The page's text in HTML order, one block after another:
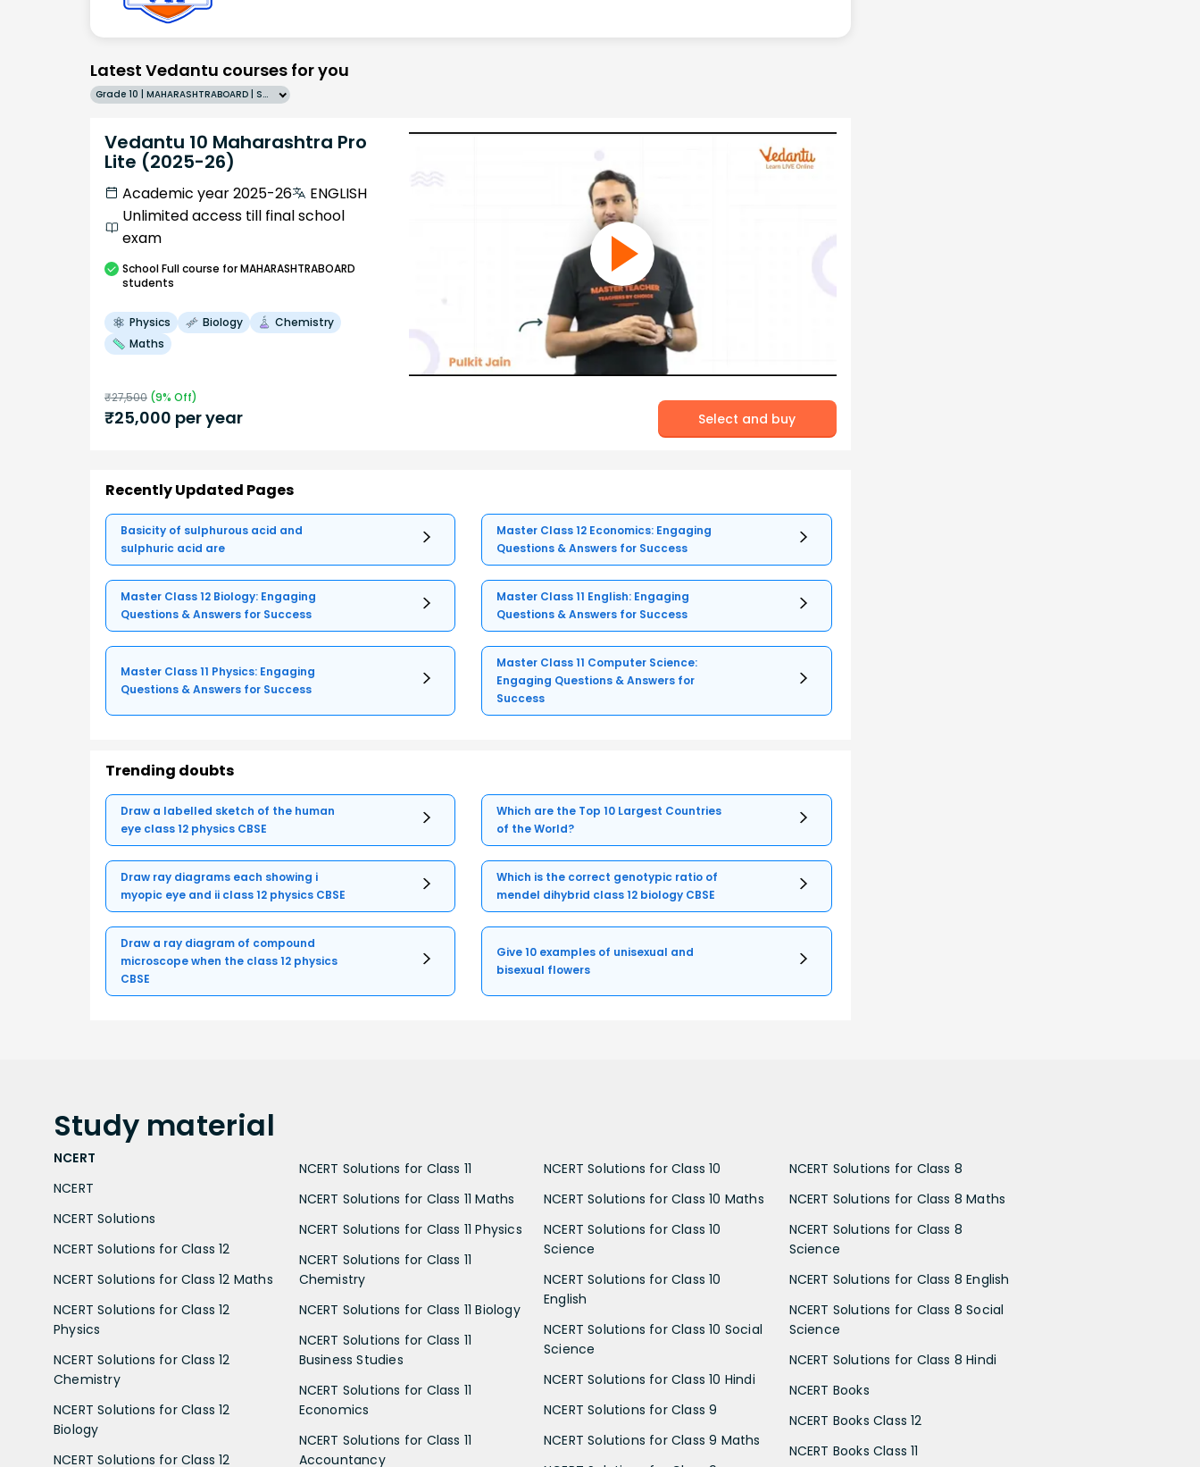
Latest Vedantu courses for you
Grade 10 | MAHARASHTRABOARD | SCHOOL | English
Vedantu 10 Maharashtra Pro
Lite (2025-26)
Academic year 2025-26
ENGLISH
Unlimited access till final school
exam
SchoolFull course for MAHARASHTRABOARD
students
Physics Biology
Chemistry
Maths
₹27,500 (9% Off)
₹25,000 per year Select and buy
Recently Updated Pages
Basicity of sulphurous acid and
sulphuric acid are
Master Class 12 Economics: Engaging
Questions & Answers for Success
Master Class 12 Biology: Engaging
Questions & Answers for Success
Master Class 11 English: Engaging
Questions & Answers for Success
Master Class 11 Physics: Engaging
Questions & Answers for Success
Master Class 11 Computer Science:
Engaging Questions & Answers for
Success
Trending doubts
Draw a labelled sketch of the human
eye class 12 physics CBSE
Which are the Top 10 Largest Countries
of the World?
Draw ray diagrams each showing i
myopic eye and ii class 12 physics CBSE
Which is the correct genotypic ratio of
mendel dihybrid class 12 biology CBSE
Draw a ray diagram of compound
microscope when the class 12 physics
CBSE
Give 10 examples of unisexual and
bisexual flowers
Study material
NCERT
NCERT
NCERT Solutions
NCERT Solutions for Class 12
NCERT Solutions for Class 12 Maths
NCERT Solutions for Class 12
Physics
NCERT Solutions for Class 12
Chemistry
NCERT Solutions for Class 12
Biology
NCERT Solutions for Class 12
NCERT Solutions for Class 11
NCERT Solutions for Class 11 Maths
NCERT Solutions for Class 11 Physics
NCERT Solutions for Class 11
Chemistry
NCERT Solutions for Class 11 Biology
NCERT Solutions for Class 11
Business Studies
NCERT Solutions for Class 11
Economics
NCERT Solutions for Class 11
Accountancy
NCERT Solutions for Class 10
NCERT Solutions for Class 10 Maths
NCERT Solutions for Class 10
Science
NCERT Solutions for Class 10
English
NCERT Solutions for Class 10 Social
Science
NCERT Solutions for Class 10 Hindi
NCERT Solutions for Class 9
NCERT Solutions for Class 9 Maths
NCERT Solutions for Class 8
NCERT Solutions for Class 8 Maths
NCERT Solutions for Class 8
Science
NCERT Solutions for Class 8 English
NCERT Solutions for Class 8 Social
Science
NCERT Solutions for Class 8 Hindi
NCERT Books
NCERT Books Class 12
NCERT Books Class 11